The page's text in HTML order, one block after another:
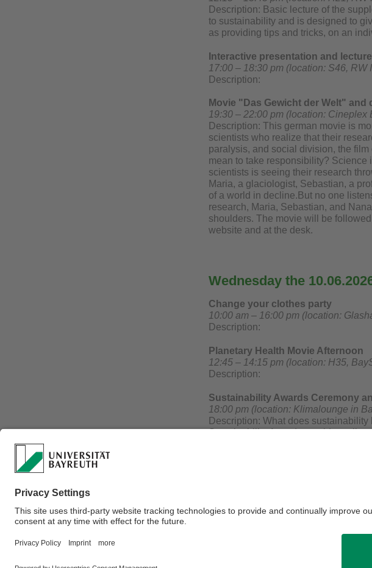
Description: Basic lecture of the
to sustainability and is designed to
as providing tips and tricks, on an
Interactive presentation and
17:00 – 18:30 pm (location: S46, RW
Description:
Movie "Das Gewicht der Welt" and
19:30 – 22:00 pm (location: Cineplex
Description: This german movie is
scientists who realize that their
paralysis, and social division, the
mean to take responsibility? Science
scientists is seeing their research
Maria, a glaciologist, Sebastian, a
of a world in decline.But no one
research, Maria, Sebastian, and
shoulders. The movie will be
website and at the desk.
Wednesday the
Change your clothes party
10:00 am – 16:00 pm (location:
Description:
Planetary Health Movie Afternoon
12:45 – 14:15 pm (location: H35,
Description:
Sustainability Awards Ceremony
18:00 pm (location: Klimalounge in
Description: What does
Sustainability Awards provide a